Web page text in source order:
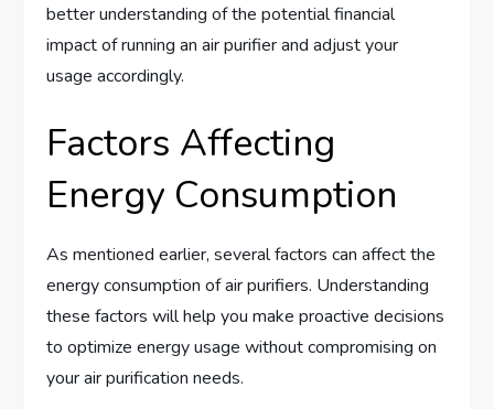
better understanding of the potential financial
impact of running an air purifier and adjust your
usage accordingly.
Factors Affecting
Energy Consumption
As mentioned earlier, several factors can affect the
energy consumption of air purifiers. Understanding
these factors will help you make proactive decisions
to optimize energy usage without compromising on
your air purification needs.